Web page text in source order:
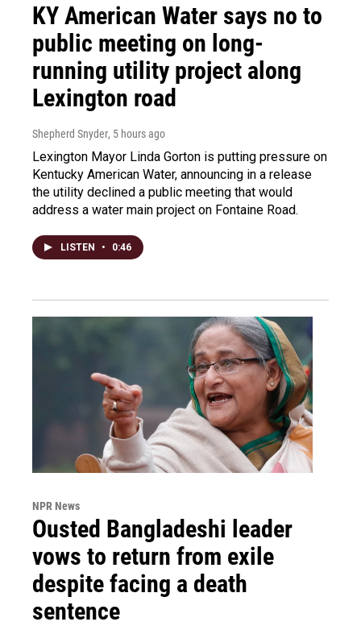
KY American Water says no to
public meeting on long-
running utility project along
Lexington road
Shepherd Snyder, 5 hours ago
Lexington Mayor Linda Gorton is putting pressure on
Kentucky American Water, announcing in a release
the utility declined a public meeting that would
address a water main project on Fontaine Road.
LISTEN • 0:46
NPR News
Ousted Bangladeshi leader
vows to return from exile
despite facing a death
sentence